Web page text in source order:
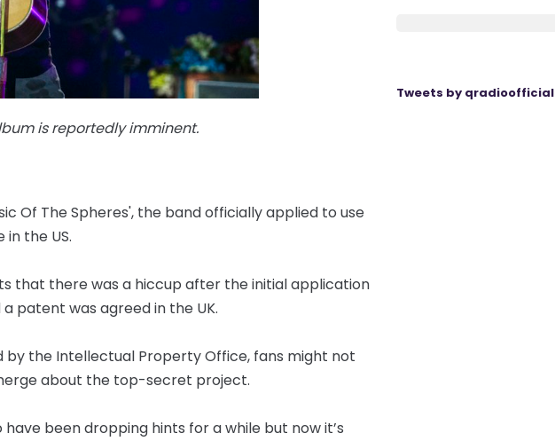
is reportedly imminent.
Of The Spheres', the band officially applied to use
the US.
that there was a hiccup after the initial application
patent was agreed in the UK.
the Intellectual Property Office, fans might not
about the top-secret project.
been dropping hints for a while but now it’s
Tweets by qradioofficial